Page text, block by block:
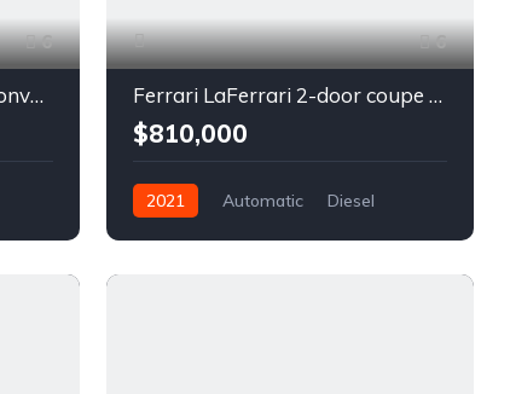
6
Chevrolet Camaro 2-door convertible blue
6
Ferrari LaFerrari 2-door coupe red
$810,000
2021 Automatic
Diesel